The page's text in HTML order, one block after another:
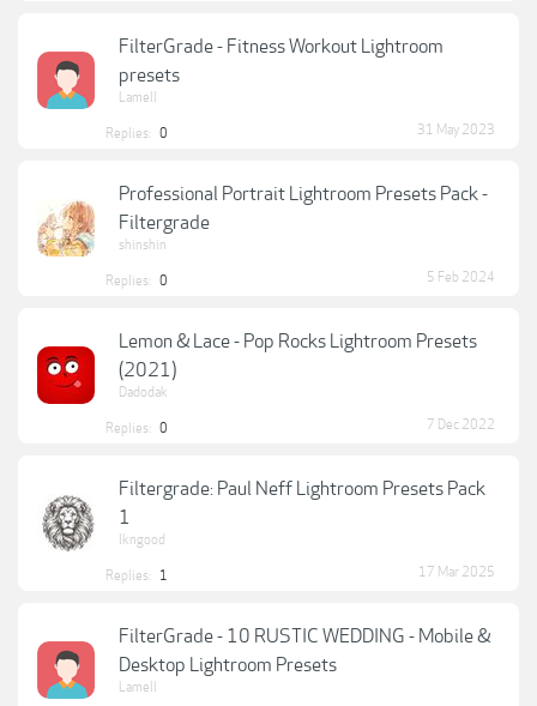
FilterGrade - Fitness Workout Lightroom
presets
Lamell
Replies: 0 31 May 2023
Professional Portrait Lightroom Presets Pack -
Filtergrade
shinshin
Replies: 0 5 Feb 2024
Lemon & Lace - Pop Rocks Lightroom Presets
(2021)
Dadodak
Replies: 0 7 Dec 2022
Filtergrade: Paul Neff Lightroom Presets Pack
1
lkngood
Replies: 1 17 Mar 2025
FilterGrade - 10 RUSTIC WEDDING - Mobile &
Desktop Lightroom Presets
Lamell